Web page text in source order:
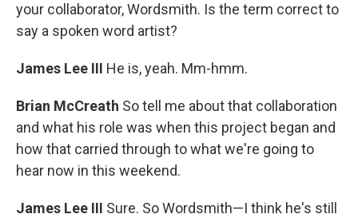
your collaborator, Wordsmith. Is the term correct to
say a spoken word artist?
James Lee III He is, yeah. Mm-hmm.
Brian McCreath So tell me about that collaboration
and what his role was when this project began and
how that carried through to what we're going to
hear now in this weekend.
James Lee III Sure. So Wordsmith—I think he's still